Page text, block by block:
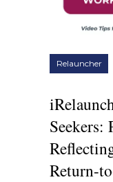
Relauncher
Seekers:
Return-